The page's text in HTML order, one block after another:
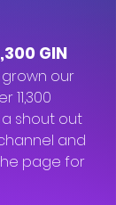
GIN
our
11,300
a shout out
and
page for